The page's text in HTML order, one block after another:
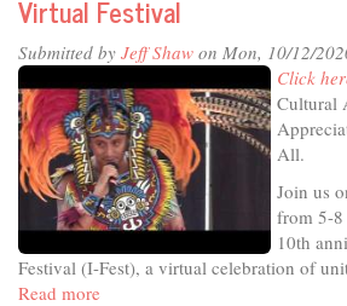
-
Bike
Ride
Virtual Festival
Submitted by Jeff Shaw on Mon, 10/12/
Click
Cultural
All.
Join us
from 5-8
10th
Festival (I-Fest), a virtual celebration of
Read more